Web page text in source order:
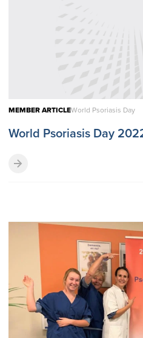
MEMBER ARTICLEWorld Psoriasis Day
World Psoriasis Day